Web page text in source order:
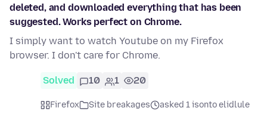
deleted, and downloaded everything that has been
suggested. Works perfect on Chrome.
I simply want to watch Youtube on my Firefox
browser. I don't care for Chrome.
Solved 10 1 20
Firefox Site breakages
asked 1 isonto elidlule